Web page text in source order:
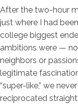
After the two-hour
just where I had
college biggest
ambitions were —
neighbors or
legitimate
“super-like,” we
reciprocated